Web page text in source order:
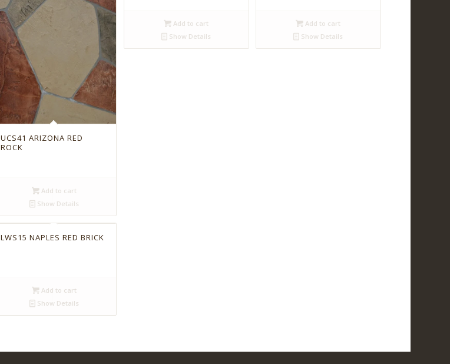
UCS41 ARIZONA RED
ROCK
Add to cart
Show Details
Add to cart
Show Details
Add to cart
Show Details
LWS15 NAPLES RED BRICK
Add to cart
Show Details